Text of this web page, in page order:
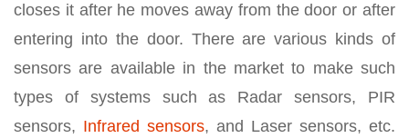
closes it after he moves away from the door or after
entering into the door. There are various kinds of
sensors are available in the market to make such
types of systems such as Radar sensors, PIR
sensors, Infrared sensors, and Laser sensors, etc.